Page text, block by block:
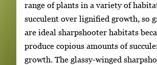
range of plants in a variety of
succulent over lignified growth, so
are ideal sharpshooter habitats
produce copious amounts of
growth. The glassy-winged